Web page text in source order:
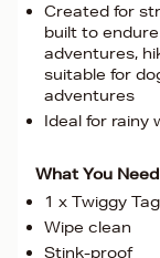
Created for
built to
adventures,
suitable for
adventures
Ideal for rainy
What You
1 x Twiggy
Wipe clean
Stink-proof